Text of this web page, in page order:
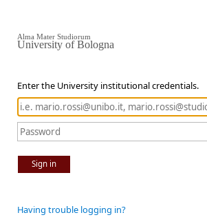
Enter the University institutional credentials.
Sign in
Alma Mater Studiorum
University of Bologna
Having trouble logging in?